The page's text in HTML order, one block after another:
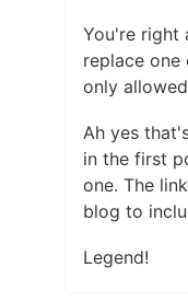
You're right
replace one
only
Ah yes
in the first
one. The
blog to
Legend!